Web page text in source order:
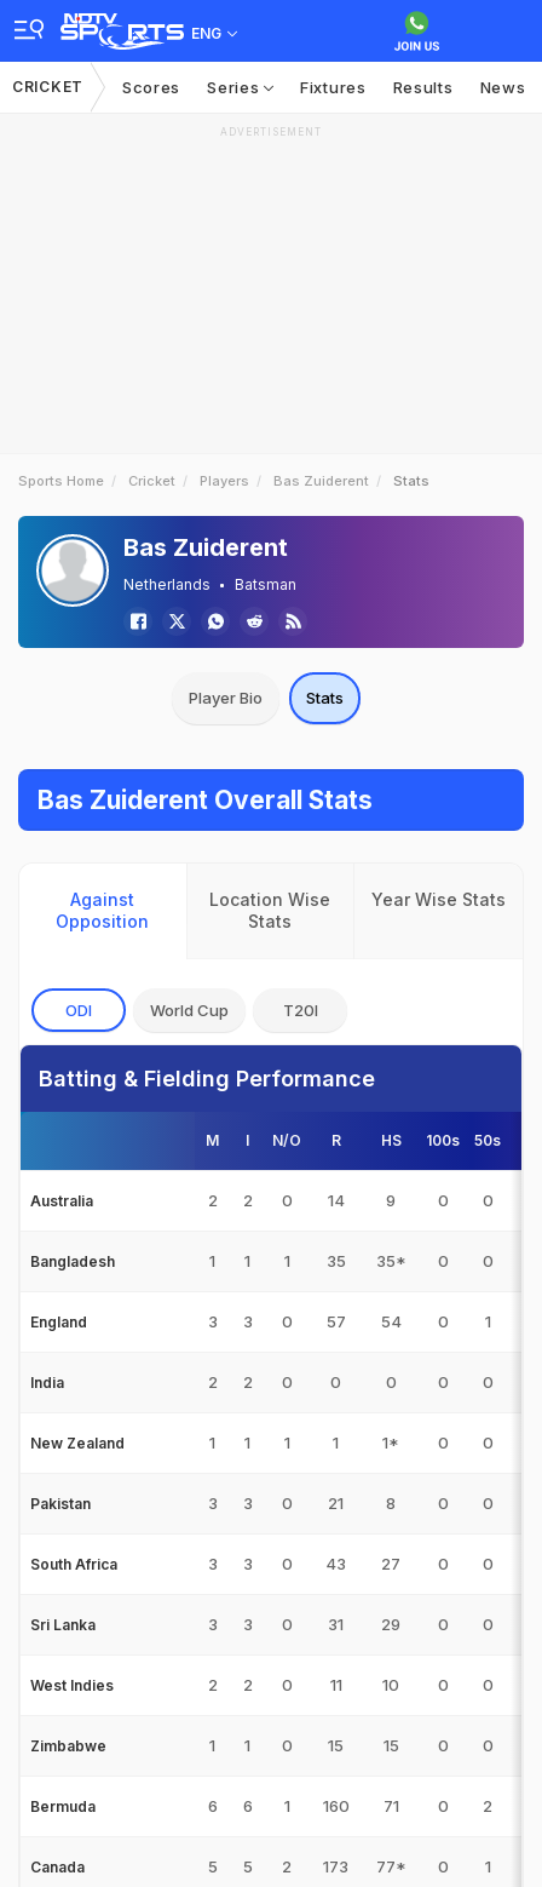
ENG
CRICKET Scores Series Fixtures Results News
ADVERTISEMENT
Sports Home Cricket Players Bas Zuiderent Stats
Bas Zuiderent
Netherlands Batsman
Player Bio Stats
Bas Zuiderent Overall Stats
Against
Opposition
Location Wise
Stats
Year Wise Stats
ODI World Cup T20I
Batting & Fielding Performance
M I N/O R HS 100s 50s
Australia 2 2 0 14 9 0 0
Bangladesh 1 1 1 35 35* 0 0
England 3 3 0 57 54 0 1
India 2 2 0 0 0 0 0
New Zealand 1 1 1 1 1* 0 0
Pakistan 3 3 0 21 8 0 0
South Africa 3 3 0 43 27 0 0
Sri Lanka 3 3 0 31 29 0 0
West Indies 2 2 0 11 10 0 0
Zimbabwe 1 1 0 15 15 0 0
Bermuda 6 6 1 160 71 0 2
Canada 5 5 2 173 77* 0 1